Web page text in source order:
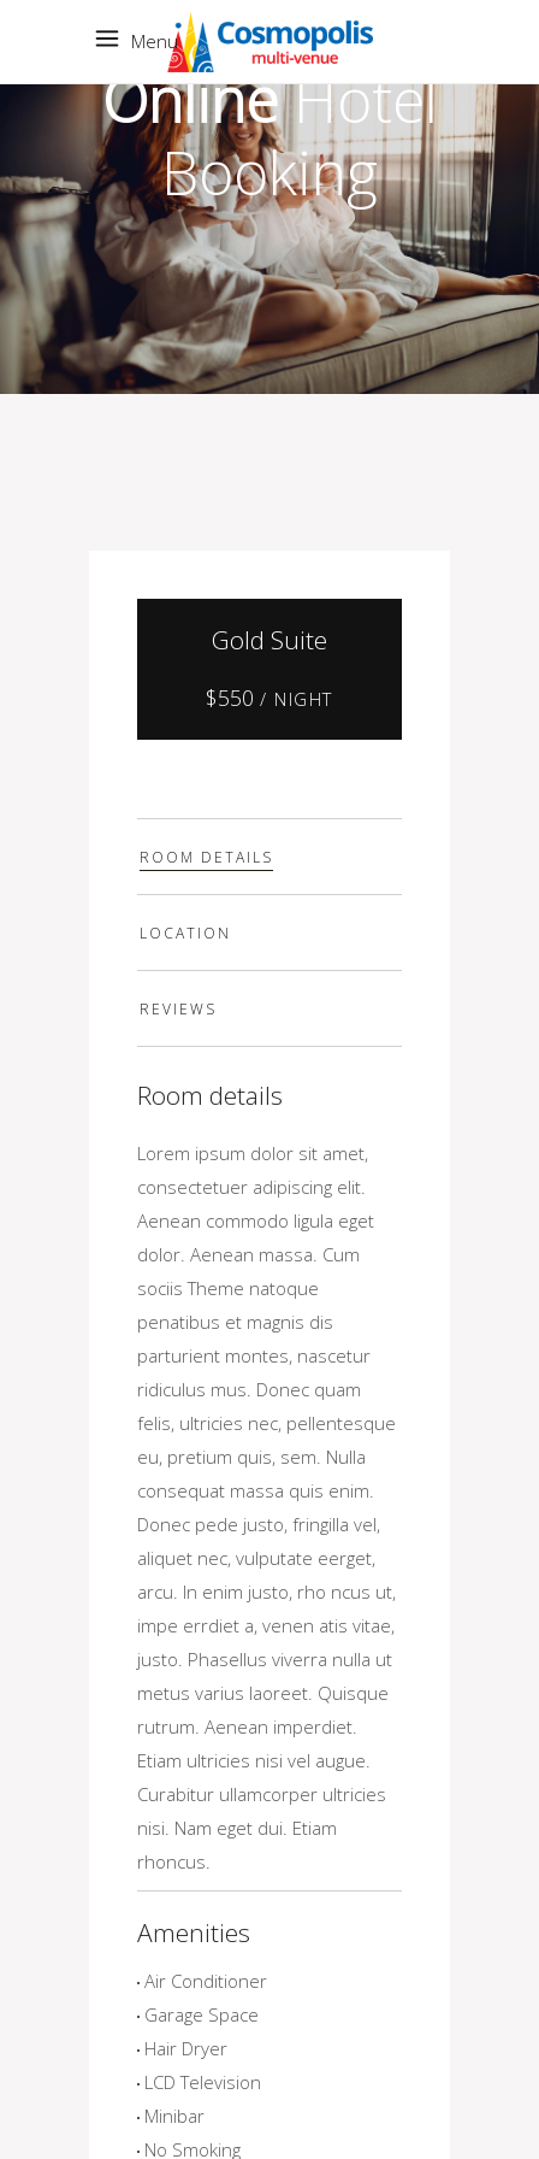
Menu
OnlineHotel
Booking
Gold Suite
$550 / NIGHT
ROOM DETAILS
LOCATION
REVIEWS
Room details
Lorem ipsum dolor sit amet,
consectetuer adipiscing elit.
Aenean commodo ligula eget
dolor. Aenean massa. Cum
sociis Theme natoque
penatibus et magnis dis
parturient montes, nascetur
ridiculus mus. Donec quam
felis, ultricies nec, pellentesque
eu, pretium quis, sem. Nulla
consequat massa quis enim.
Donec pede justo, fringilla vel,
aliquet nec, vulputate eerget,
arcu. In enim justo, rho ncus ut,
impe errdiet a, venen atis vitae,
justo. Phasellus viverra nulla ut
metus varius laoreet. Quisque
rutrum. Aenean imperdiet.
Etiam ultricies nisi vel augue.
Curabitur ullamcorper ultricies
nisi. Nam eget dui. Etiam
rhoncus.
Amenities
Air Conditioner
Garage Space
Hair Dryer
LCD Television
Minibar
No Smoking